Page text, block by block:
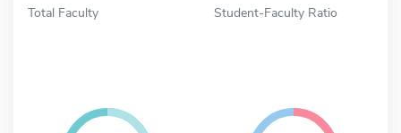
Total Faculty Student-Faculty Ratio